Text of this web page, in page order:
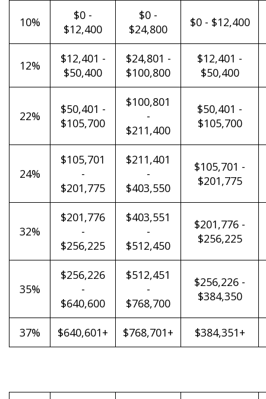
10%
$0 -
$12,400
$0 -
$24,800
$0 - $12,400
12%
$12,401 -
$50,400
$24,801 -
$100,800
$12,401 -
$50,400
22%
$50,401 -
$105,700
$100,801
-
$211,400
$50,401 -
$105,700
24%
$105,701
-
$201,775
$211,401
-
$403,550
$105,701 -
$201,775
32%
$201,776
-
$256,225
$403,551
-
$512,450
$201,776 -
$256,225
35%
$256,226
-
$640,600
$512,451
-
$768,700
$256,226 -
$384,350
37% $640,601+ $768,701+ $384,351+